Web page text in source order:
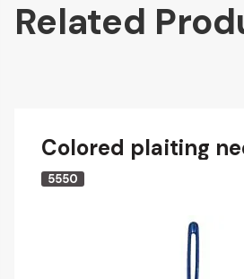
Related
Colored plaiting
5550